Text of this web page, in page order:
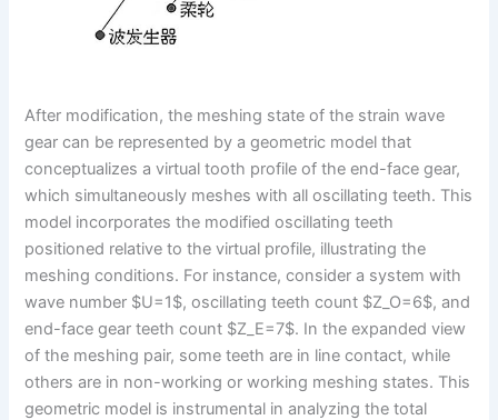
After modification, the meshing state of the strain wave
gear can be represented by a geometric model that
conceptualizes a virtual tooth profile of the end-face gear,
which simultaneously meshes with all oscillating teeth. This
model incorporates the modified oscillating teeth
positioned relative to the virtual profile, illustrating the
meshing conditions. For instance, consider a system with
wave number $U=1$, oscillating teeth count $Z_O=6$, and
end-face gear teeth count $Z_E=7$. In the expanded view
of the meshing pair, some teeth are in line contact, while
others are in non-working or working meshing states. This
geometric model is instrumental in analyzing the total